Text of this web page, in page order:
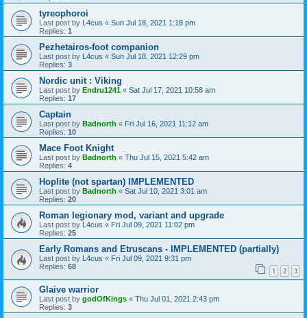
tyreophoroi
Last post by L4cus « Sun Jul 18, 2021 1:18 pm
Replies: 1
Pezhetairos-foot companion
Last post by L4cus « Sun Jul 18, 2021 12:29 pm
Replies: 3
Nordic unit : Viking
Last post by Endru1241 « Sat Jul 17, 2021 10:58 am
Replies: 17
Captain
Last post by Badnorth « Fri Jul 16, 2021 11:12 am
Replies: 10
Mace Foot Knight
Last post by Badnorth « Thu Jul 15, 2021 5:42 am
Replies: 4
Hoplite (not spartan) IMPLEMENTED
Last post by Badnorth « Sat Jul 10, 2021 3:01 am
Replies: 20
Roman legionary mod, variant and upgrade
Last post by L4cus « Fri Jul 09, 2021 11:02 pm
Replies: 25
Early Romans and Etruscans - IMPLEMENTED (partially)
Last post by L4cus « Fri Jul 09, 2021 9:31 pm
Replies: 68 1 2 3
Glaive warrior
Last post by godOfKings « Thu Jul 01, 2021 2:43 pm
Replies: 3